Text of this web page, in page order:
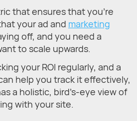
that ensures that you’re
your ad and marketing
off, and you need a
to scale upwards.
your ROI regularly, and a
help you track it effectively,
a holistic, bird’s-eye view of
with your site.